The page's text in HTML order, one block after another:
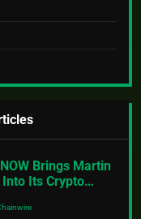
Brings Martin
Its Crypto